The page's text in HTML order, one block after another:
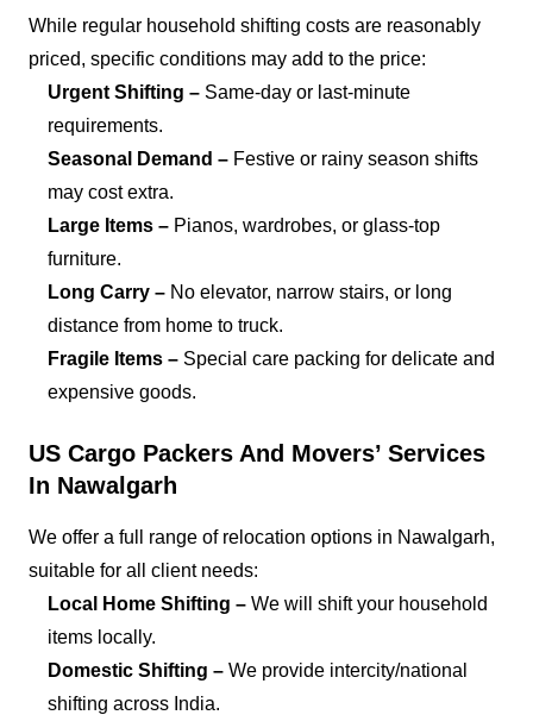
While regular household shifting costs are reasonably
priced, specific conditions may add to the price:
Urgent Shifting – Same-day or last-minute
requirements.
Seasonal Demand – Festive or rainy season shifts
may cost extra.
Large Items – Pianos, wardrobes, or glass-top
furniture.
Long Carry – No elevator, narrow stairs, or long
distance from home to truck.
Fragile Items – Special care packing for delicate and
expensive goods.
US Cargo Packers And Movers’ Services
In Nawalgarh
We offer a full range of relocation options in Nawalgarh,
suitable for all client needs:
Local Home Shifting – We will shift your household
items locally.
Domestic Shifting – We provide intercity/national
shifting across India.